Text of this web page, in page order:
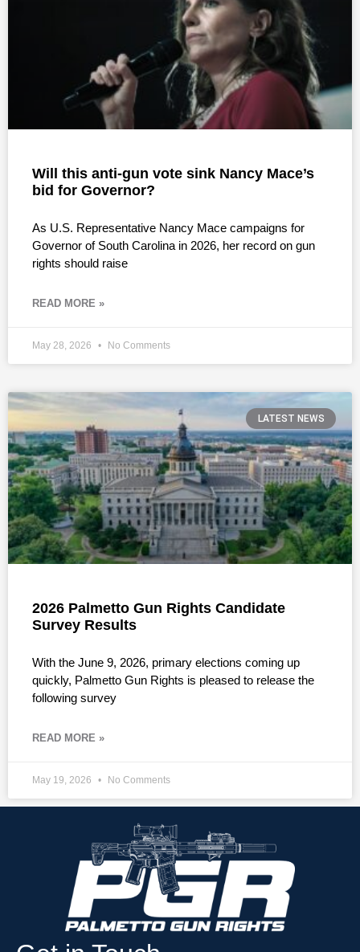
Will this anti-gun vote sink Nancy Mace’s
bid for Governor?
As U.S. Representative Nancy Mace campaigns for
Governor of South Carolina in 2026, her record on gun
rights should raise
READ MORE »
May 28, 2026 No Comments
LATEST NEWS
2026 Palmetto Gun Rights Candidate
Survey Results
With the June 9, 2026, primary elections coming up
quickly, Palmetto Gun Rights is pleased to release the
following survey
READ MORE »
May 19, 2026 No Comments